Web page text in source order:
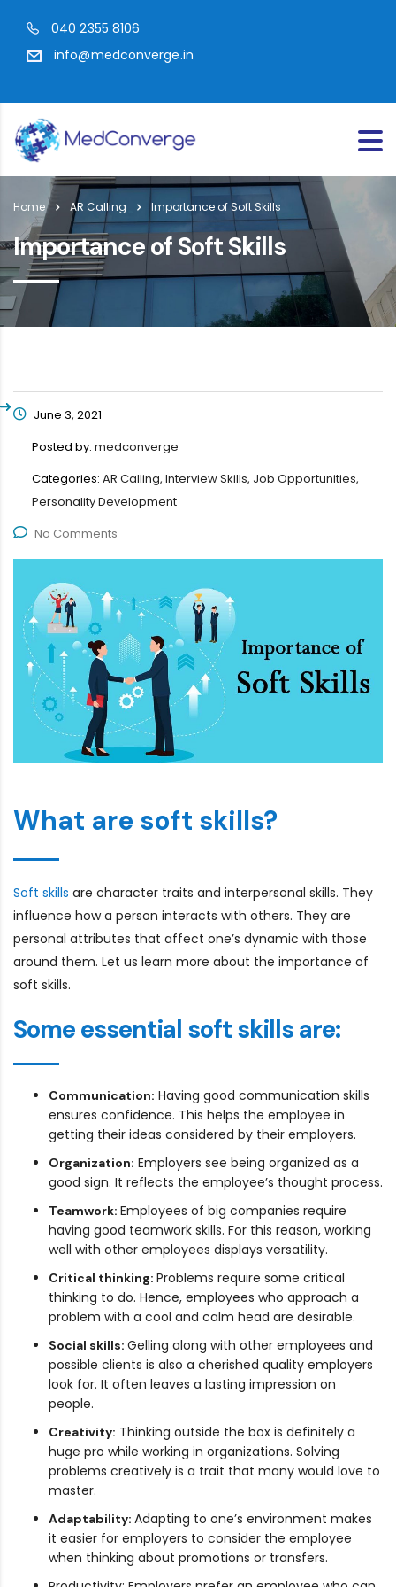
040 2355 8106
info@medconverge.in
Home AR Calling Importance of Soft Skills
Importance of Soft Skills
June 3, 2021
Posted by: medconverge
Categories: AR Calling, Interview Skills, Job Opportunities,
Personality Development
No Comments
What are soft skills?
Soft skills are character traits and interpersonal skills. They
influence how a person interacts with others. They are
personal attributes that affect one’s dynamic with those
around them. Let us learn more about the importance of
soft skills.
Some essential soft skills are:
Communication: Having good communication skills
ensures confidence. This helps the employee in
getting their ideas considered by their employers.
Organization: Employers see being organized as a
good sign. It reflects the employee’s thought process.
Teamwork: Employees of big companies require
having good teamwork skills. For this reason, working
well with other employees displays versatility.
Critical thinking: Problems require some critical
thinking to do. Hence, employees who approach a
problem with a cool and calm head are desirable.
Social skills: Gelling along with other employees and
possible clients is also a cherished quality employers
look for. It often leaves a lasting impression on
people.
Creativity: Thinking outside the box is definitely a
huge pro while working in organizations. Solving
problems creatively is a trait that many would love to
master.
Adaptability: Adapting to one’s environment makes
it easier for employers to consider the employee
when thinking about promotions or transfers.